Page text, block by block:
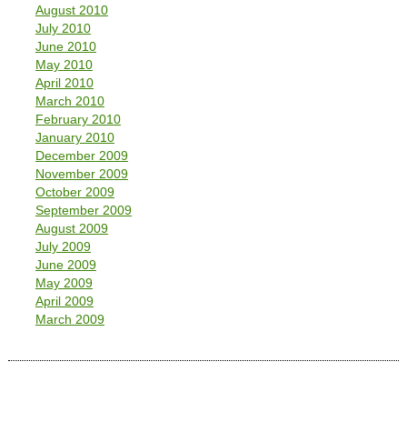
August 2010
July 2010
June 2010
May 2010
April 2010
March 2010
February 2010
January 2010
December 2009
November 2009
October 2009
September 2009
August 2009
July 2009
June 2009
May 2009
April 2009
March 2009